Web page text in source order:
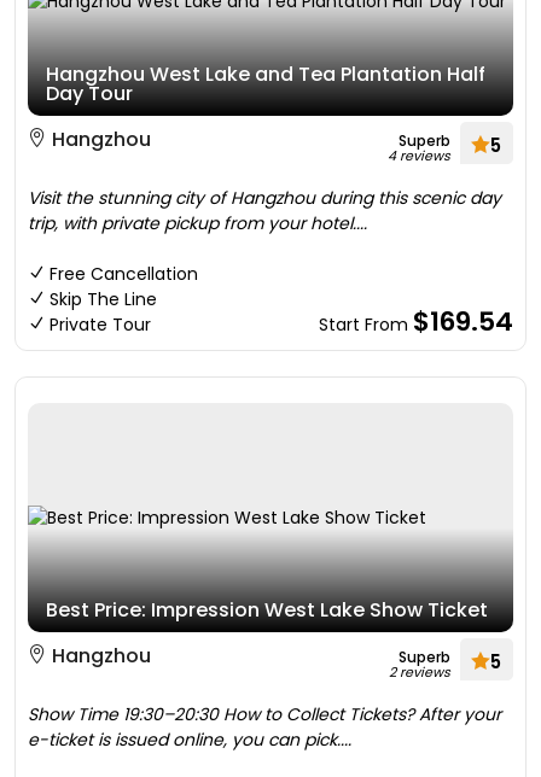
Hangzhou West Lake and Tea Plantation Half
Day Tour
Hangzhou
Superb
4 reviews 5
Visit the stunning city of Hangzhou during this scenic day
trip, with private pickup from your hotel....
Free Cancellation
Skip The Line
Private Tour
Start From $169.54
Best Price: Impression West Lake Show Ticket
Hangzhou
Superb
2 reviews 5
Show Time 19:30–20:30 How to Collect Tickets? After your
e-ticket is issued online, you can pick....